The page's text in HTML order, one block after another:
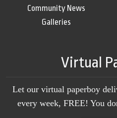
Community News
Galleries
Virtual
Let our virtual paperboy
every week, FREE! You